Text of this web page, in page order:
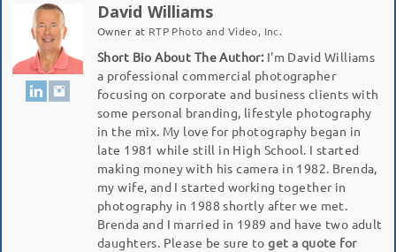
David Williams
Owner at RTP Photo and Video, Inc.
Short Bio About The Author:I'm David Williams
a professional commercial photographer
focusing on corporate and business clients with
some personal branding, lifestyle photography
in the mix. My love for photography began in
late 1981 while still in High School. I started
making money with his camera in 1982. Brenda,
my wife, and I started working together in
photography in 1988 shortly after we met.
Brenda and I married in 1989 and have two adult
daughters. Please be sure toget a quote for